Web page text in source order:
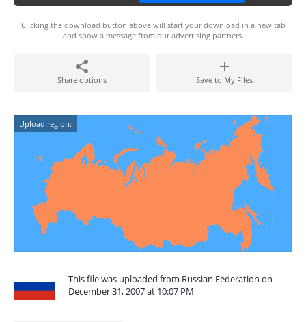
Clicking the download button above will start your download in a new tab
and show a message from our advertising partners.
Share options Save to My Files
Upload region:
This file was uploaded from Russian Federation on
December 31, 2007 at 10:07 PM